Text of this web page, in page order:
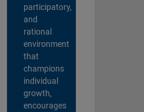
participatory,
and
rational
environment
that
champions
individual
growth,
encourages